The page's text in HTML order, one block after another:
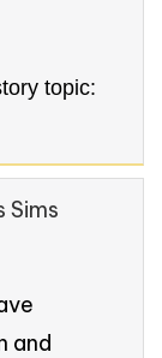
topic:
Sims
and